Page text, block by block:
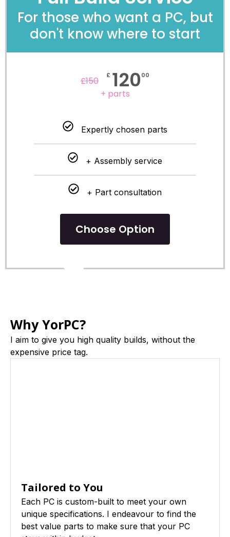
For those who want a PC, but
don't know where to start
£150 £ 120 00
+ parts
Expertly chosen parts
+ Assembly service
+ Part consultation
Choose Option
POPULAR
Why YorPC?
I aim to give you high quality builds, without the
expensive price tag.
Tailored to You
Each PC is custom-built to meet your own
unique specifications. I endeavour to find the
best value parts to make sure that your PC